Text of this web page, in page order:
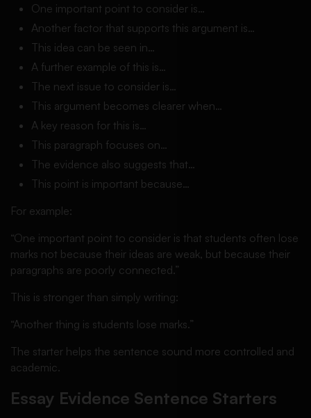
One important point to consider is…
Another factor that supports this argument is…
This idea can be seen in…
A further example of this is…
The next issue to consider is…
This argument becomes clearer when…
A key reason for this is…
This paragraph focuses on…
The evidence also suggests that…
This point is important because…
For example:
“One important point to consider is that students often lose
marks not because their ideas are weak, but because their
paragraphs are poorly connected.”
This is stronger than simply writing:
“Another thing is students lose marks.”
The starter helps the sentence sound more controlled and
academic.
Essay Evidence Sentence Starters